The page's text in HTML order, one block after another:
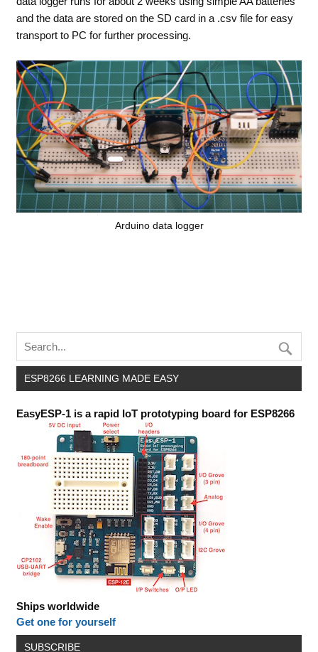
and the data are stored on the SD card in a .csv file for easy
transport to PC for further processing.
Arduino data logger
ESP8266 LEARNING MADE EASY
EasyESP-1 is a rapid IoT prototyping board for ESP8266
Ships worldwide
Get one for yourself
SUBSCRIBE